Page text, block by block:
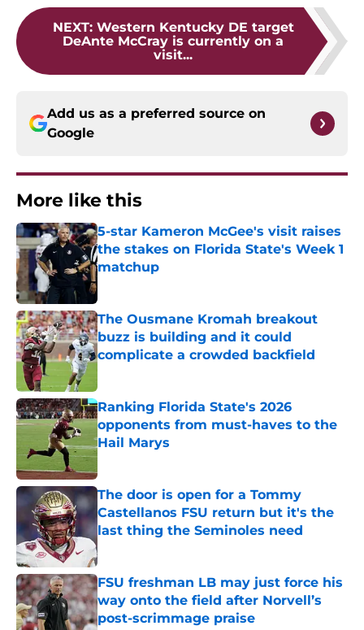
NEXT: Western Kentucky DE target
DeAnte McCray is currently on a
visit...
Add us as a preferred source on
Google
More like this
5-star Kameron McGee's visit raises
the stakes on Florida State's Week 1
matchup
The Ousmane Kromah breakout
buzz is building and it could
complicate a crowded backfield
Ranking Florida State's 2026
opponents from must-haves to the
Hail Marys
Published by on Invalid Date
The door is open for a Tommy
Castellanos FSU return but it's the
last thing the Seminoles need
FSU freshman LB may just force his
way onto the field after Norvell’s
post-scrimmage praise